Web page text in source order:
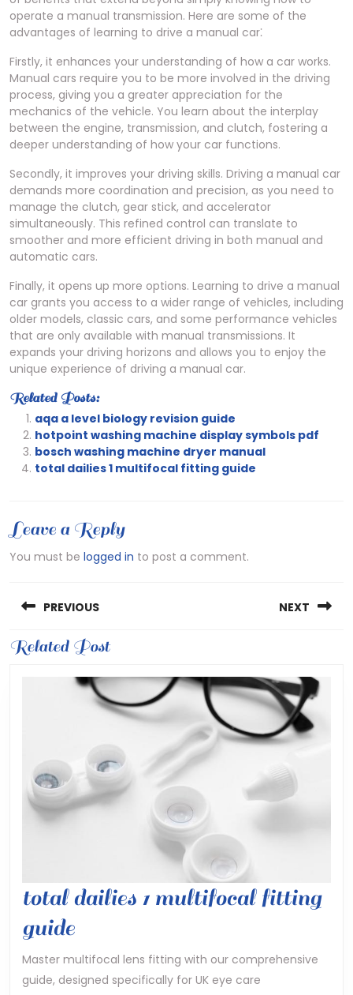
operate a manual transmission. Here are some of the
advantages of learning to drive a manual car⁚
Firstly, it enhances your understanding of how a car works.
Manual cars require you to be more involved in the driving
process, giving you a greater appreciation for the
mechanics of the vehicle. You learn about the interplay
between the engine, transmission, and clutch, fostering a
deeper understanding of how your car functions.
Secondly, it improves your driving skills. Driving a manual car
demands more coordination and precision, as you need to
manage the clutch, gear stick, and accelerator
simultaneously. This refined control can translate to
smoother and more efficient driving in both manual and
automatic cars.
Finally, it opens up more options. Learning to drive a manual
car grants you access to a wider range of vehicles, including
older models, classic cars, and some performance vehicles
that are only available with manual transmissions. It
expands your driving horizons and allows you to enjoy the
unique experience of driving a manual car.
Related Posts:
aqa a level biology revision guide
hotpoint washing machine display symbols pdf
bosch washing machine dryer manual
total dailies 1 multifocal fitting guide
Leave a Reply
You must be logged in to post a comment.
navigation
PREVIOUS
Previous
NEXT
Related Post
total dailies 1 multifocal fitting
guidetotal
dailies
1
Master multifocal lens fitting with our comprehensive
guide, designed specifically for UK eye care